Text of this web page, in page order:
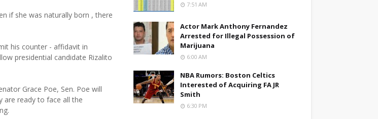
if she was naturally born , there
his counter - affidavit in
presidential candidate Rizalito
Grace Poe, Sen. Poe will
are ready to face all the
7:51 AM
Actor Mark Anthony Fernandez
Arrested for Illegal Possession of
Marijuana
6:00 AM
NBA Rumors: Boston Celtics
Interested of Acquiring FA JR
Smith
6:30 PM